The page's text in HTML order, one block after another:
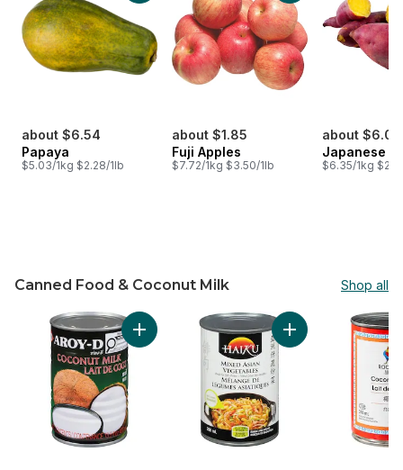
about $6.54
Papaya
$5.03/1kg $2.28/1lb
about $1.85
Fuji Apples
$7.72/1kg $3.50/1lb
about $6.03
Japanese
$6.35/1kg
Canned Food & Coconut Milk Shop all
skip Canned Food & Coconut Milk
Add Canned Coconut Milk to cart
Add With